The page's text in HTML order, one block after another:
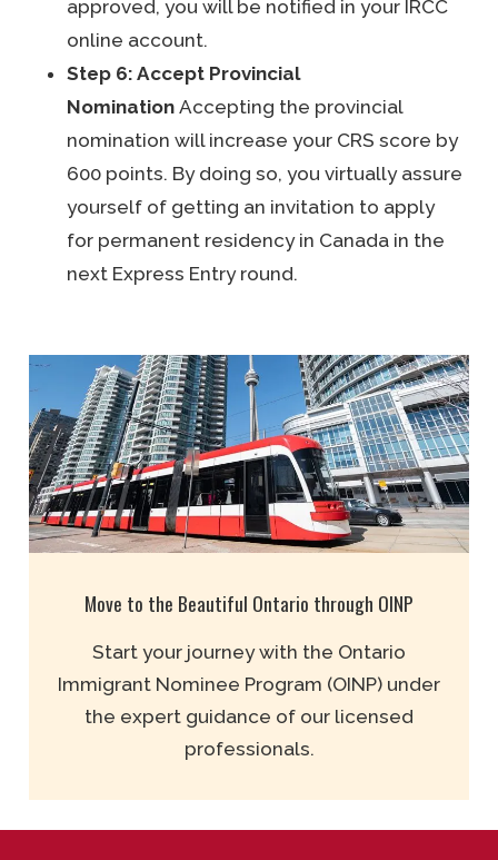
approved, you will be notified in your IRCC
online account.
Step 6: Accept Provincial
Nomination Accepting the provincial
nomination will increase your CRS score by
600 points. By doing so, you virtually assure
yourself of getting an invitation to apply
for permanent residency in Canada in the
next Express Entry round.
Move to the Beautiful Ontario through OINP
Start your journey with the Ontario
Immigrant Nominee Program (OINP) under
the expert guidance of our licensed
professionals.